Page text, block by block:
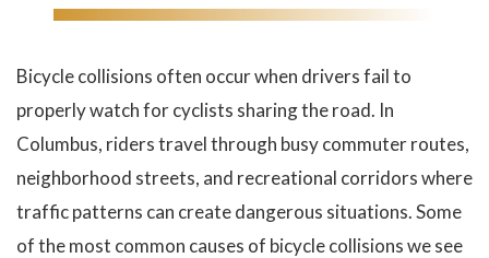
Bicycle collisions often occur when drivers fail to
properly watch for cyclists sharing the road. In
Columbus, riders travel through busy commuter routes,
neighborhood streets, and recreational corridors where
traffic patterns can create dangerous situations. Some
of the most common causes of bicycle collisions we see